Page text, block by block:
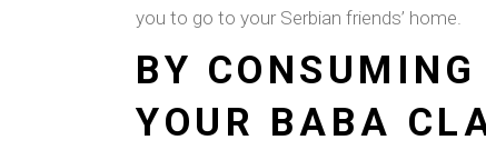
you to go to your Serbian friends’ home.
BY
YOUR BABA